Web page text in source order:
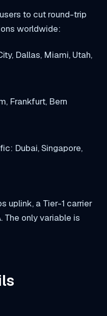
to cut round-trip
worldwide:
Dallas, Miami, Utah,
Frankfurt, Bern
Dubai, Singapore,
uplink, a Tier-1 carrier
The only variable is